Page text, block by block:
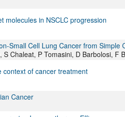
molecules in NSCLC progression
Small Cell Lung Cancer from Simple
Chaleat, P Tomasini, D Barbolosi, F
of cancer treatment
Cancer